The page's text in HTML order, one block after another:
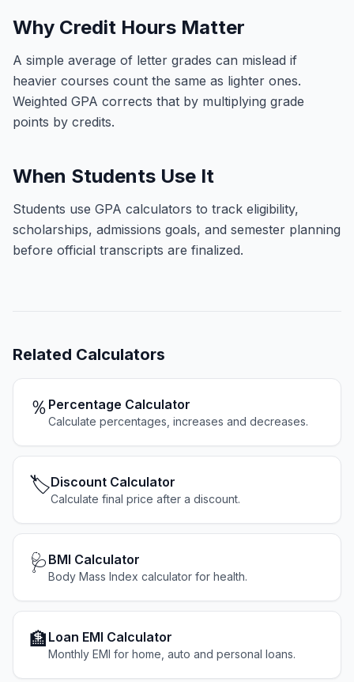
Why Credit Hours Matter
A simple average of letter grades can mislead if
heavier courses count the same as lighter ones.
Weighted GPA corrects that by multiplying grade
points by credits.
When Students Use It
Students use GPA calculators to track eligibility,
scholarships, admissions goals, and semester planning
before official transcripts are finalized.
Related Calculators
％ Percentage Calculator
Calculate percentages, increases and decreases.
🏷️Discount Calculator
Calculate final price after a discount.
🩺 BMI Calculator
Body Mass Index calculator for health.
🏦 Loan EMI Calculator
Monthly EMI for home, auto and personal loans.